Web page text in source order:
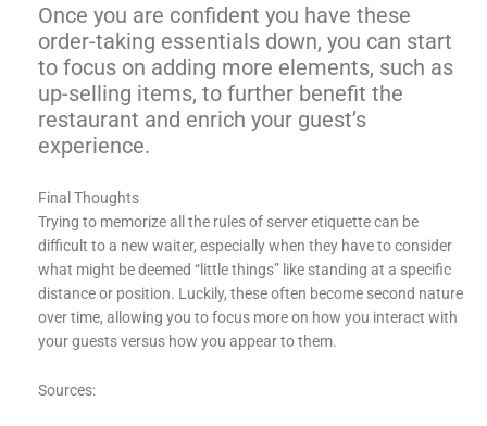
Once you are confident you have these
order-taking essentials down, you can start
to focus on adding more elements, such as
up-selling items, to further benefit the
restaurant and enrich your guest’s
experience.
Final Thoughts
Trying to memorize all the rules of server etiquette can be
difficult to a new waiter, especially when they have to consider
what might be deemed “little things” like standing at a specific
distance or position. Luckily, these often become second nature
over time, allowing you to focus more on how you interact with
your guests versus how you appear to them.
Sources: